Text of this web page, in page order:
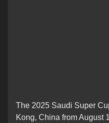
The 2025 Saudi Super
Kong, China from August